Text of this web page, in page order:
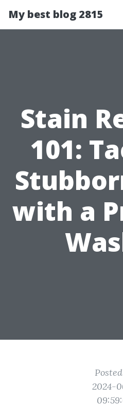
My best blog 2815
Stain
101:
with a
2024-